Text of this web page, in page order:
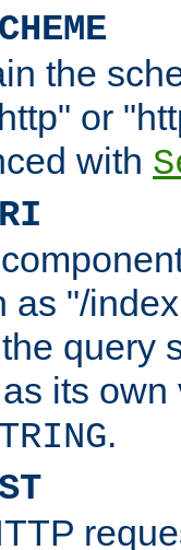
the
or
with
as "/
query
its
.